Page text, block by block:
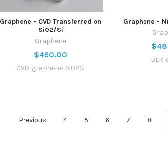
Graphene - CVD Transferred on
SiO2/Si
Graphene
$490.00
CVD-graphene-SiO2Si
Graphene -
BLK-
Previous 4 5 6 7 8